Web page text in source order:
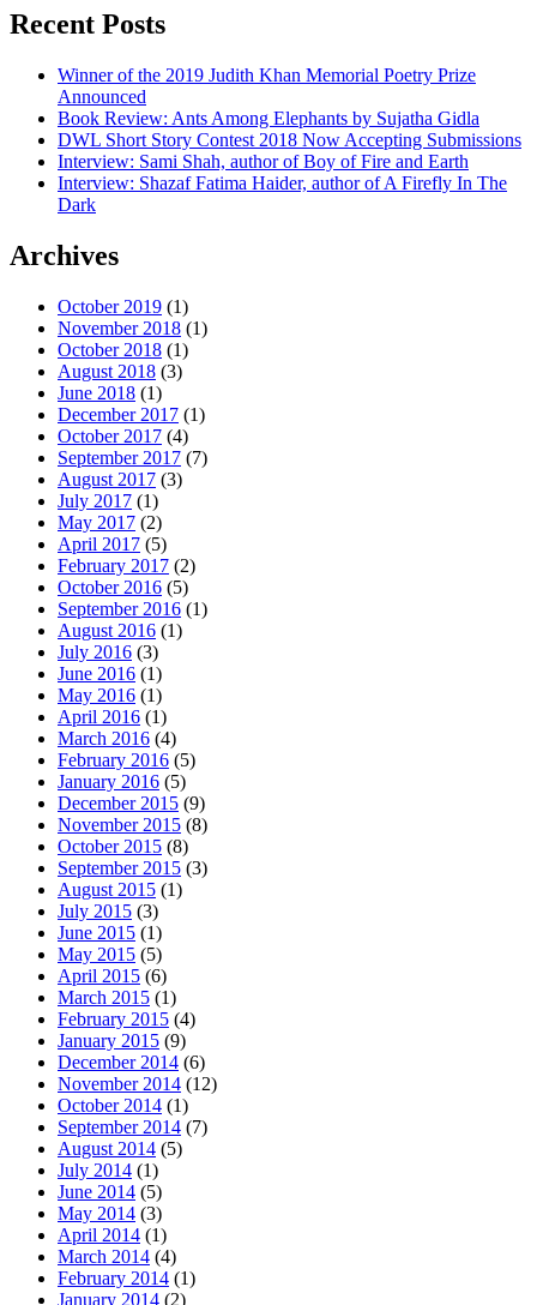
Recent Posts
Winner of the 2019 Judith Khan Memorial Poetry Prize
Announced
Book Review: Ants Among Elephants by Sujatha Gidla
DWL Short Story Contest 2018 Now Accepting Submissions
Interview: Sami Shah, author of Boy of Fire and Earth
Interview: Shazaf Fatima Haider, author of A Firefly In The
Dark
Archives
October 2019 (1)
November 2018 (1)
October 2018 (1)
August 2018 (3)
June 2018 (1)
December 2017 (1)
October 2017 (4)
September 2017 (7)
August 2017 (3)
July 2017 (1)
May 2017 (2)
April 2017 (5)
February 2017 (2)
October 2016 (5)
September 2016 (1)
August 2016 (1)
July 2016 (3)
June 2016 (1)
May 2016 (1)
April 2016 (1)
March 2016 (4)
February 2016 (5)
January 2016 (5)
December 2015 (9)
November 2015 (8)
October 2015 (8)
September 2015 (3)
August 2015 (1)
July 2015 (3)
June 2015 (1)
May 2015 (5)
April 2015 (6)
March 2015 (1)
February 2015 (4)
January 2015 (9)
December 2014 (6)
November 2014 (12)
October 2014 (1)
September 2014 (7)
August 2014 (5)
July 2014 (1)
June 2014 (5)
May 2014 (3)
April 2014 (1)
March 2014 (4)
February 2014 (1)
January 2014 (2)